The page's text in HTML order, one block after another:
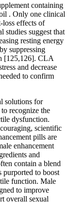
containing
. Only one clinical
loss effects of
studies suggest that
resting energy
suppressing
[125,126]. CLA
and decrease
to confirm
solutions for
recognize the
dysfunction.
scientific
pills are
enhancement
and
contain a blend
purported to boost
function. Male
to improve
overall sexual